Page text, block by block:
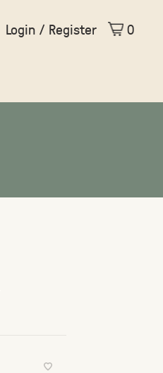
Login / Register 0